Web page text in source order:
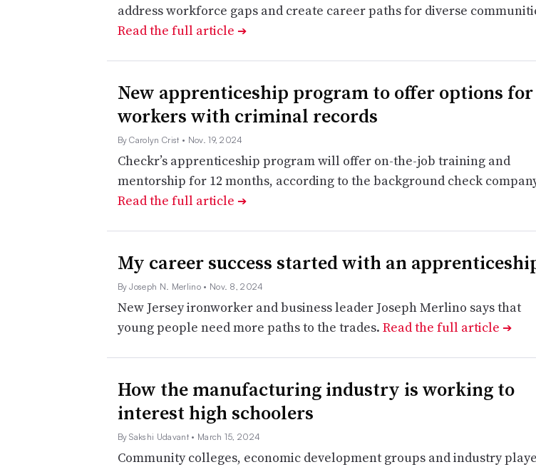
address workforce gaps and create career paths for diverse
Read the full article ➔
New apprenticeship program to offer options for
workers with criminal records
By Carolyn Crist • Nov. 19, 2024
Checkr’s apprenticeship program will offer on-the-job training and
mentorship for 12 months, according to the background check
Read the full article ➔
My career success started with an
By Joseph N. Merlino • Nov. 8, 2024
New Jersey ironworker and business leader Joseph Merlino says that
young people need more paths to the trades. Read the full article ➔
How the manufacturing industry is working to
interest high schoolers
By Sakshi Udavant • March 15, 2024
Community colleges, economic development groups and industry